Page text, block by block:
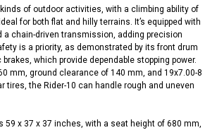
of outdoor activities, with a climbing ability of
for both flat and hilly terrains. It’s equipped with
a chain-driven transmission, adding precision
is a priority, as demonstrated by its front drum
which provide dependable stopping power.
mm, ground clearance of 140 mm, and 19x7.00-8
tires, the Rider-10 can handle rough and uneven
59 x 37 x 37 inches, with a seat height of 680 mm,